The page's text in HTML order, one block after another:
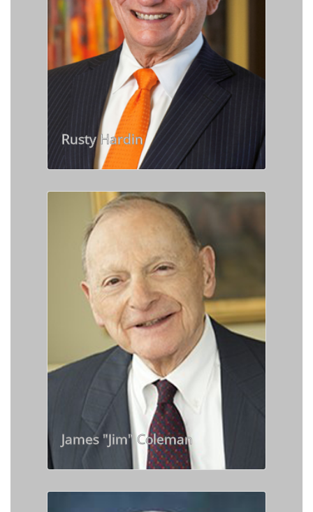
Rusty Hardin
James "Jim" Coleman